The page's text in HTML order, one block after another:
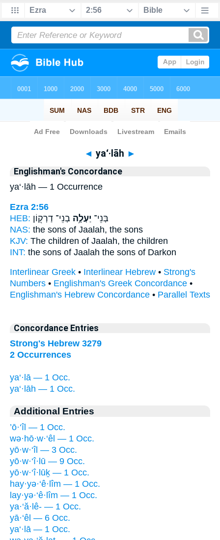
Bible> Strong's > Hebrew
◄ ya‘·lāh ►
Englishman's Concordance
ya‘·lāh — 1 Occurrence
Ezra 2:56
HEB:
בְּנֵי־ יַעְלָ֥ה בְנֵי־ דַרְק֖וֹן
NAS: the sons of Jaalah, the sons
KJV: The children of Jaalah, the children
INT: the sons of Jaalah the sons of Darkon
Interlinear Greek • Interlinear Hebrew • Strong's
Numbers • Englishman's Greek Concordance •
Englishman's Hebrew Concordance • Parallel Texts
Concordance Entries
Strong's Hebrew 3279
2 Occurrences
ya‘·lā — 1 Occ.
ya‘·lāh — 1 Occ.
Additional Entries
’ō·‘îl — 1 Occ.
wə·hō·w·‘êl — 1 Occ.
yō·w·‘îl — 3 Occ.
yō·w·‘î·lū — 9 Occ.
yō·w·‘î·lūḵ — 1 Occ.
hay·yə·‘ê·lîm — 1 Occ.
lay·yə·‘ê·lîm — 1 Occ.
ya·‘ă·lê- — 1 Occ.
yā·‘êl — 6 Occ.
ya‘·lā — 1 Occ.